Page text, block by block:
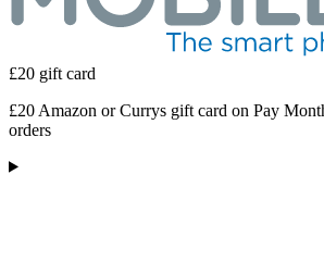
£20 gift card
£20 Amazon or Currys gift card on Pay
orders